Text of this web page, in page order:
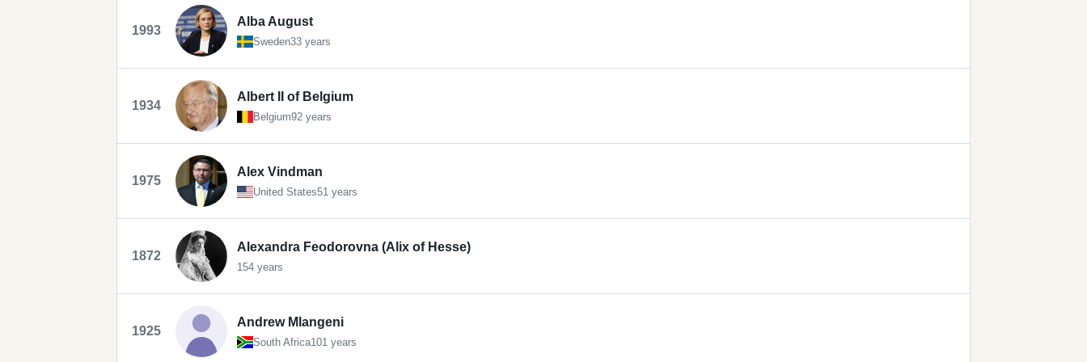
1993
Alba August
Sweden33 years
1934
Albert II of Belgium
Belgium92 years
1975
Alex Vindman
United States51 years
1872
Alexandra Feodorovna (Alix of Hesse)
154 years
1925
Andrew Mlangeni
South Africa101 years